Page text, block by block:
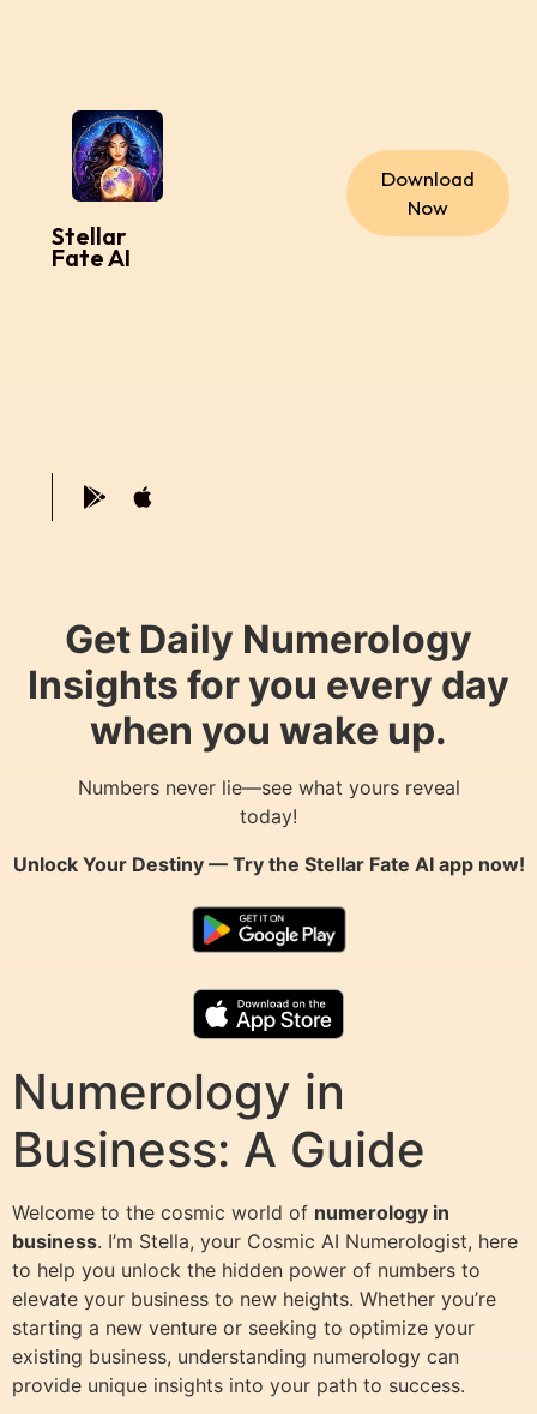
Stellar
Fate AI
Download
Now
Get Daily Numerology
Insights for you every day
when you wake up.
Numbers never lie—see what yours reveal
today!
Unlock Your Destiny — Try the Stellar Fate AIapp now!
Numerology in
Business: A Guide
Welcome to the cosmic world of numerology in
business. I’m Stella, your Cosmic AI Numerologist, here
to help you unlock the hidden power of numbers to
elevate your business to new heights. Whether you’re
starting a new venture or seeking to optimize your
existing business, understanding numerology can
provide unique insights into your path to success.